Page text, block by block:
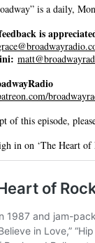
is a daily,
is
of this episode,
in on ‘The Heart